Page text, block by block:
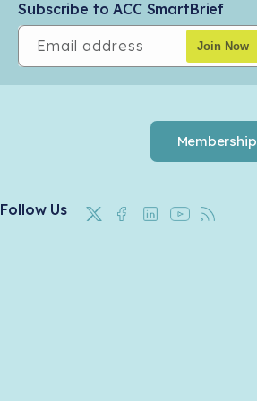
Subscribe to ACC SmartBrief
Email address Join Now
Membership
Follow Us
X
Facebook
LinkedInYouTube
Rss